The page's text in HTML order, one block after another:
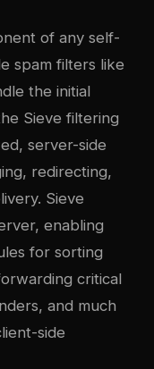
of any self-
spam filters like
the initial
Sieve filtering
server-side
redirecting,
Sieve
enabling
for sorting
critical
and much
side